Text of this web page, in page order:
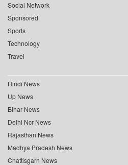
Social Network
Sponsored
Sports
Technology
Travel
Hindi News
Up News
Bihar News
Delhi Ncr News
Rajasthan News
Madhya Pradesh News
Chattisgarh News